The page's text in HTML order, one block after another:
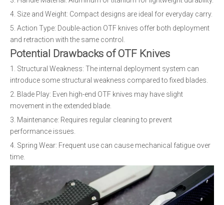
4. Size and Weight: Compact designs are ideal for everyday carry.
5. Action Type: Double-action OTF knives offer both deployment
and retraction with the same control.
Potential Drawbacks of OTF Knives
1. Structural Weakness: The internal deployment system can
introduce some structural weakness compared to fixed blades.
2. Blade Play: Even high-end OTF knives may have slight
movement in the extended blade.
3. Maintenance: Requires regular cleaning to prevent
performance issues.
4. Spring Wear: Frequent use can cause mechanical fatigue over
time.